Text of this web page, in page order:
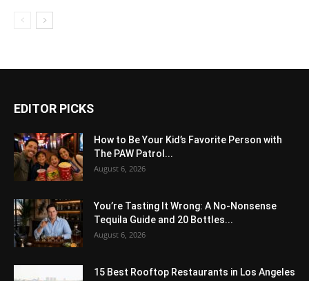
EDITOR PICKS
How to Be Your Kid’s Favorite Person with
The PAW Patrol...
August 6, 2026
You’re Tasting It Wrong: A No-Nonsense
Tequila Guide and 20 Bottles...
August 6, 2026
15 Best Rooftop Restaurants in Los Angeles